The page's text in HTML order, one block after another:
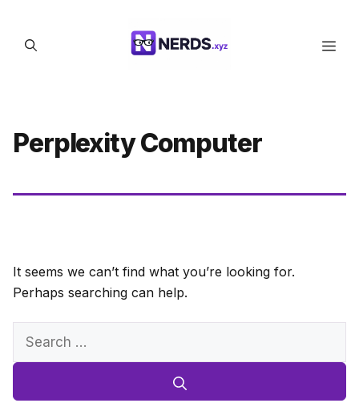
content
Perplexity Computer
It seems we can’t find what you’re looking for.
Perhaps searching can help.
Search